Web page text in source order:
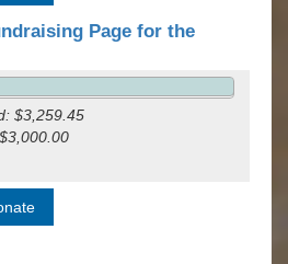
Page for the
$3,259.45